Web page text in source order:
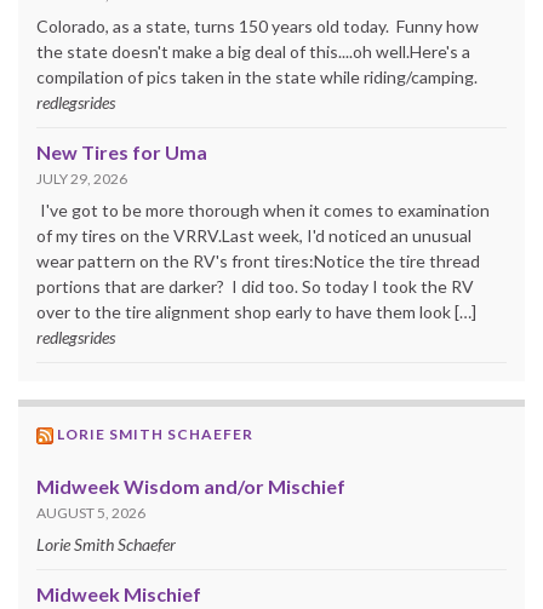
Colorado, as a state, turns 150 years old today. Funny how
the state doesn't make a big deal of this....oh well.Here's a
compilation of pics taken in the state while riding/camping.
redlegsrides
New Tires for Uma
JULY 29, 2026
I've got to be more thorough when it comes to examination
of my tires on the VRRV.Last week, I'd noticed an unusual
wear pattern on the RV's front tires:Notice the tire thread
portions that are darker? I did too. So today I took the RV
over to the tire alignment shop early to have them look […]
redlegsrides
LORIE SMITH SCHAEFER
Midweek Wisdom and/or Mischief
AUGUST 5, 2026
Lorie Smith Schaefer
Midweek Mischief